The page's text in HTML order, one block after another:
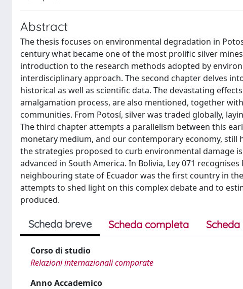
Abstract
The thesis focuses on environmental degradation in
century what became one of the most prolific silver
introduction to the research methods adopted by
interdisciplinary approach. The second chapter delves
historical as well as scientific data. The devastating
amalgamation process, are also mentioned, together
communities. From Potosí, silver was traded globally,
The third chapter attempts a parallelism between this
monetary medium, and our contemporary economy,
the strategies proposed to curb environmental damage
advanced in South America. In Bolivia, Ley 071
neighbouring state of Ecuador was the first country in
attempts to shed light on this complex debate and to
produced.
Scheda breve Scheda completa
Corso di studio
Relazioni internazionali comparate
Anno Accademico